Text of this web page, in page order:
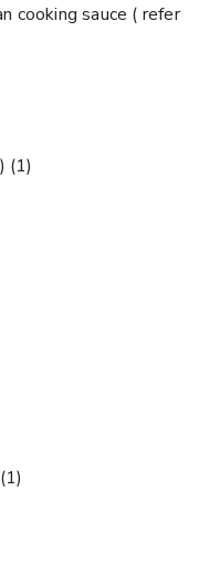
cooking sauce ( refer
(1)
(1)